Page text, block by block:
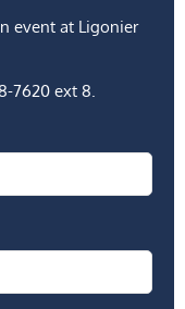
event at Ligonier
7620 ext 8.